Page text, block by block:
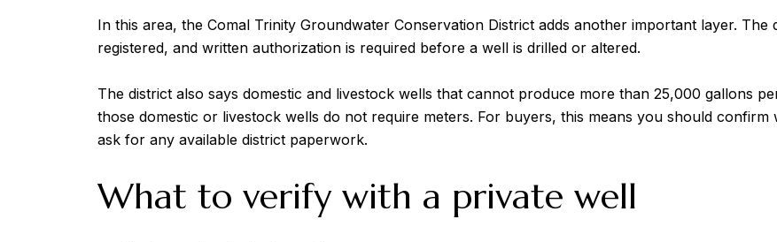
In this area, the Comal Trinity Groundwater Conservation District adds another important layer.
registered, and written authorization is required before a well is drilled or altered.
The district also says domestic and livestock wells that cannot produce more than 25,000 gallons
those domestic or livestock wells do not require meters. For buyers, this means you should
ask for any available district paperwork.
What to verify with a private well